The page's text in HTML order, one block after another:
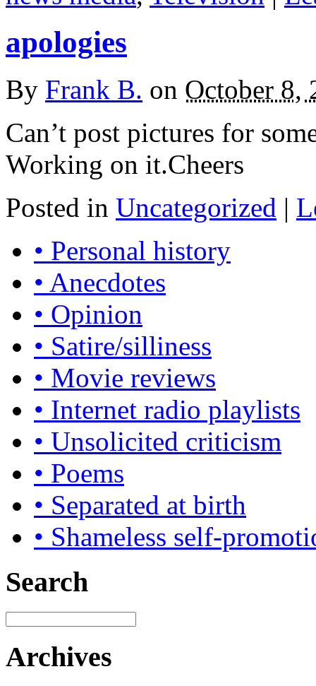
apologies
By Frank B. on October 8,
Can’t post pictures for
Working on it.Cheers
Posted in Uncategorized |
• Personal history
• Anecdotes
• Opinion
• Satire/silliness
• Movie reviews
• Internet radio playlists
• Unsolicited criticism
• Poems
• Separated at birth
• Shameless self-
Search
Archives